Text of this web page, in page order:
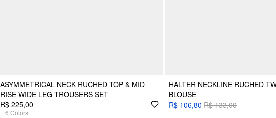
ASYMMETRICAL NECK RUCHED TOP & MID
RISE WIDE LEG TROUSERS SET
R$ 225,00
+ 6 Colors
HALTER NECKLINE RUCHED
BLOUSE
R$ 106,80 R$ 133,00